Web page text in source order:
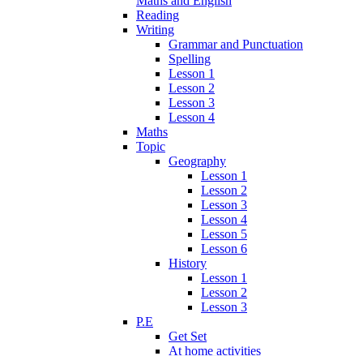
Reading
Writing
Grammar and Punctuation
Spelling
Lesson 1
Lesson 2
Lesson 3
Lesson 4
Maths
Topic
Geography
Lesson 1
Lesson 2
Lesson 3
Lesson 4
Lesson 5
Lesson 6
History
Lesson 1
Lesson 2
Lesson 3
P.E
Get Set
At home activities